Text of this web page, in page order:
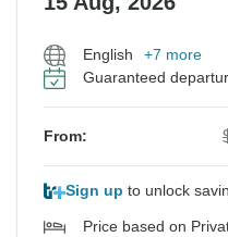
English
+7 more
Guaranteed
From:
Sign up to unlock
Price based on